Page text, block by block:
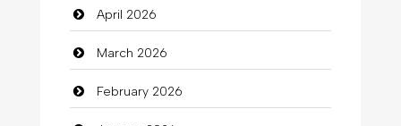
Bail bonds service
Bath Remodeling
Beauty
April 2026
March 2026
February 2026